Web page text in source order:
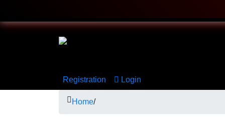
Registration Login
Home/